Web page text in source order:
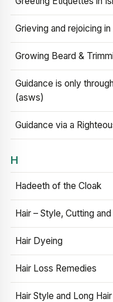
Grieving and rejoicing
Growing Beard &
Guidance is only
(asws)
Guidance via a
H
Hadeeth of the Cloak
Hair – Style, Cutting
Hair Dyeing
Hair Loss Remedies
Hair Style and Long Hair